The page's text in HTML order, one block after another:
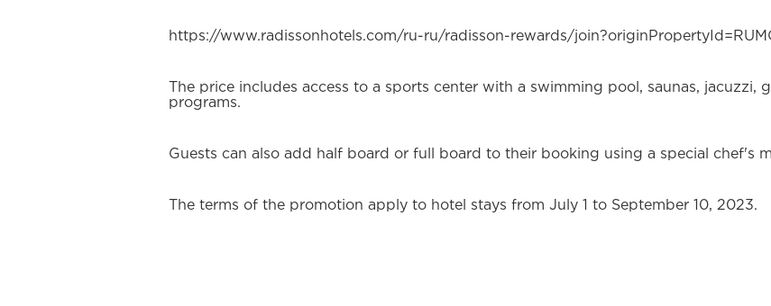
https://www.radissonhotels.com/ru-ru/radisson-rewards/
The price includes access to a sports center with a swimming pool, saunas, jacuzzi,
programs.
Guests can also add half board or full board to their booking using a special chef's
The terms of the promotion apply to hotel stays from July 1 to September 10, 2023.